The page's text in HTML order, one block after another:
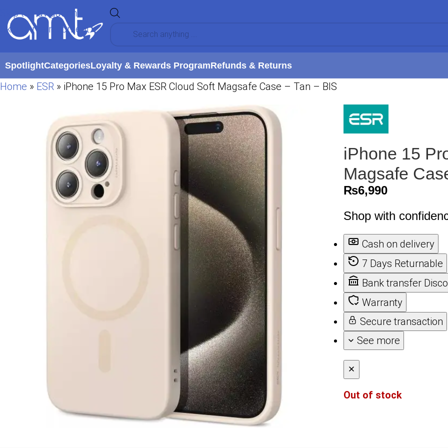
Skip to navigation
Skip to main content
SpotlightCategoriesLoyalty & Rewards ProgramRefunds & Returns
Home » ESR » iPhone 15 Pro Max ESR Cloud Soft Magsafe Case – Tan – BIS
iPhone 15
Magsafe
₨6,990
Shop with
Cash on delivery
7 Days Returnable
Bank transfer
Warranty
Secure transaction
See more
Out of stock